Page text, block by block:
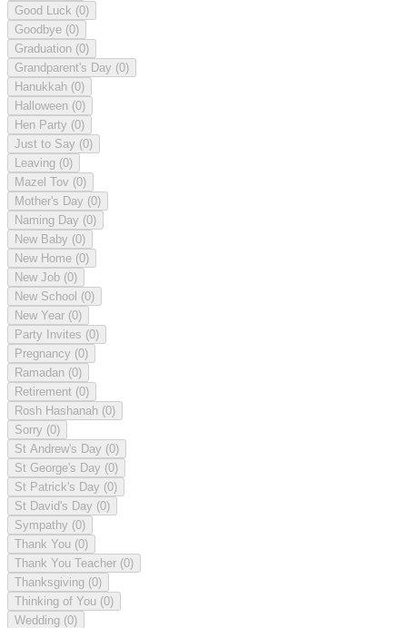
Good Luck (0)
Goodbye (0)
Graduation (0)
Grandparent's Day (0)
Hanukkah (0)
Halloween (0)
Hen Party (0)
Just to Say (0)
Leaving (0)
Mazel Tov (0)
Mother's Day (0)
Naming Day (0)
New Baby (0)
New Home (0)
New Job (0)
New School (0)
New Year (0)
Party Invites (0)
Pregnancy (0)
Ramadan (0)
Retirement (0)
Rosh Hashanah (0)
Sorry (0)
St Andrew's Day (0)
St George's Day (0)
St Patrick's Day (0)
St David's Day (0)
Sympathy (0)
Thank You (0)
Thank You Teacher (0)
Thanksgiving (0)
Thinking of You (0)
Wedding (0)